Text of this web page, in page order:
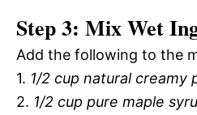
Step 3: Mix Wet
Add the following to the
1. 1/2 cup natural creamy
2. 1/2 cup pure maple